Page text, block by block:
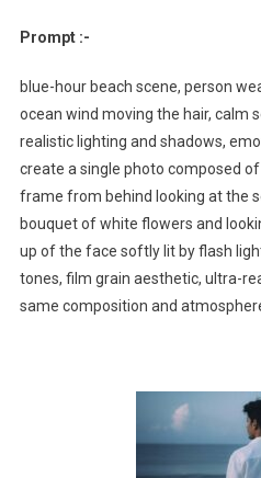
Prompt :-
blue-hour beach scene, person
ocean wind moving the hair, calm
realistic lighting and shadows,
create a single photo composed
frame from behind looking at the
bouquet of white flowers and
up of the face softly lit by flash
tones, film grain aesthetic, ultra-
same composition and